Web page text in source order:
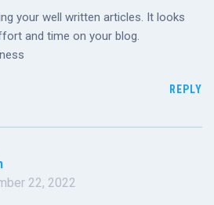
your well written articles. It looks
and time on your blog.
REPLY
22, 2022